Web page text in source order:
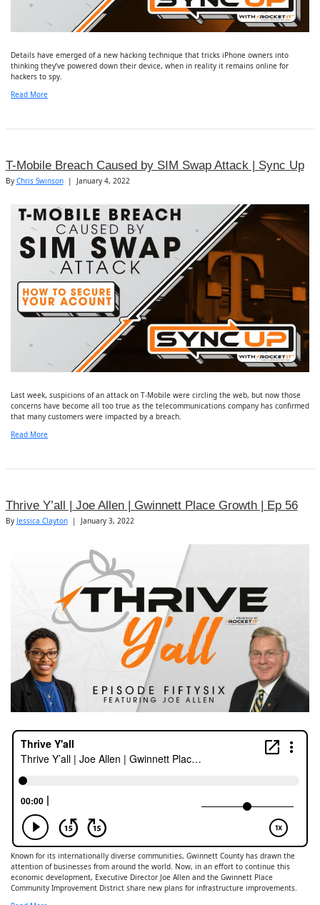
Details have emerged of a new hacking technique that tricks iPhone owners into
thinking they’ve powered down their device, when in reality it remains online for
hackers to spy.
Read More
T-Mobile Breach Caused by SIM Swap Attack | Sync Up
By Chris Swinson | January 4, 2022
Last week, suspicions of an attack on T-Mobile were circling the web, but now those
concerns have become all too true as the telecommunications company has confirmed
that many customers were impacted by a breach.
Read More
Thrive Y’all | Joe Allen | Gwinnett Place Growth | Ep 56
By Jessica Clayton | January 3, 2022
Known for its internationally diverse communities, Gwinnett County has drawn the
attention of businesses from around the world. Now, in an effort to continue this
economic development, Executive Director Joe Allen and the Gwinnett Place
Community Improvement District share new plans for infrastructure improvements.